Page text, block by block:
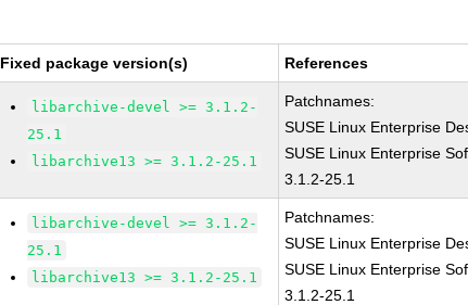
Fixed package version(s) References
libarchive-devel >= 3.1.2-
25.1
libarchive13 >= 3.1.2-25.1
Patchnames:
SUSE Linux Enterprise
SUSE Linux Enterprise
3.1.2-25.1
libarchive-devel >= 3.1.2-
25.1
libarchive13 >= 3.1.2-25.1
Patchnames:
SUSE Linux Enterprise
SUSE Linux Enterprise
3.1.2-25.1